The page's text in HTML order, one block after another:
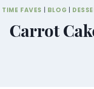
TIME FAVES BLOG
Carrot